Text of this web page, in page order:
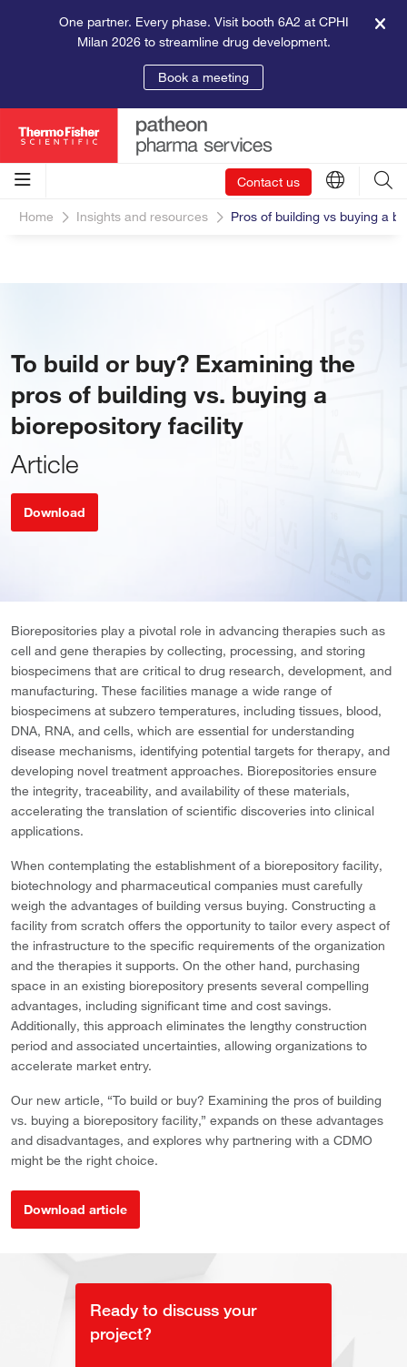
One partner. Every phase. Visit booth 6A2 at CPHI
Milan 2026 to streamline drug development.
Book a meeting
Contact us
Home Insights and resources Pros of building vs buying a
To build or buy? Examining the
pros of building vs. buying a
biorepository facility
Article
Download
Biorepositories play a pivotal role in advancing therapies such as
cell and gene therapies by collecting, processing, and storing
biospecimens that are critical to drug research, development, and
manufacturing. These facilities manage a wide range of
biospecimens at subzero temperatures, including tissues, blood,
DNA, RNA, and cells, which are essential for understanding
disease mechanisms, identifying potential targets for therapy, and
developing novel treatment approaches. Biorepositories ensure
the integrity, traceability, and availability of these materials,
accelerating the translation of scientific discoveries into clinical
applications.
When contemplating the establishment of a biorepository facility,
biotechnology and pharmaceutical companies must carefully
weigh the advantages of building versus buying. Constructing a
facility from scratch offers the opportunity to tailor every aspect of
the infrastructure to the specific requirements of the organization
and the therapies it supports. On the other hand, purchasing
space in an existing biorepository presents several compelling
advantages, including significant time and cost savings.
Additionally, this approach eliminates the lengthy construction
period and associated uncertainties, allowing organizations to
accelerate market entry.
Our new article, “To build or buy? Examining the pros of building
vs. buying a biorepository facility,” expands on these advantages
and disadvantages, and explores why partnering with a CDMO
might be the right choice.
Download article
Ready to discuss your
project?